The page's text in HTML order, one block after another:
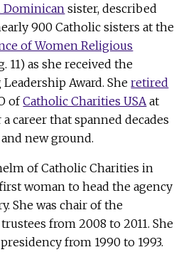
Dominican sister, described
900 Catholic sisters at the
of Women Religious
11) as she received the
Award. Sheretired
ofCatholic Charities USA at
a career that spanned decades
new ground.
of Catholic Charities in
woman to head the agency
She was chair of the
from 2008 to 2011. She
from 1990 to 1993.